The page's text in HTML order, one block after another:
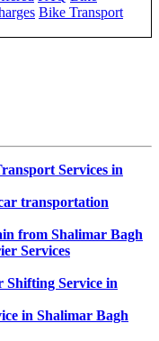
Bike Transport
Services in
transportation
from Shalimar Bagh
Services
Shifting Service in
in Shalimar Bagh